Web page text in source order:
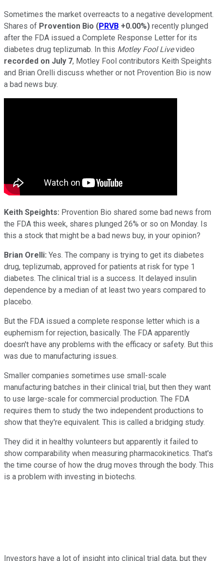
Sometimes the market overreacts to a negative development.
Shares of Provention Bio (PRVB +0.00%) recently plunged
after the FDA issued a Complete Response Letter for its
diabetes drug teplizumab. In this Motley Fool Livevideo
recorded on July 7, Motley Fool contributors Keith Speights
and Brian Orelli discuss whether or not Provention Bio is now
a bad news buy.
Keith Speights: Provention Bio shared some bad news from
the FDA this week, shares plunged 26% or so on Monday. Is
this a stock that might be a bad news buy, in your opinion?
Brian Orelli: Yes. The company is trying to get its diabetes
drug, teplizumab, approved for patients at risk for type 1
diabetes. The clinical trial is a success. It delayed insulin
dependence by a median of at least two years compared to
placebo.
But the FDA issued a complete response letter which is a
euphemism for rejection, basically. The FDA apparently
doesn't have any problems with the efficacy or safety. But this
was due to manufacturing issues.
Smaller companies sometimes use small-scale
manufacturing batches in their clinical trial, but then they want
to use large-scale for commercial production. The FDA
requires them to study the two independent productions to
show that they're equivalent. This is called a bridging study.
They did it in healthy volunteers but apparently it failed to
show comparability when measuring pharmacokinetics. That's
the time course of how the drug moves through the body. This
is a problem with investing in biotechs.
Investors have a lot of insight into clinical trial data, but they